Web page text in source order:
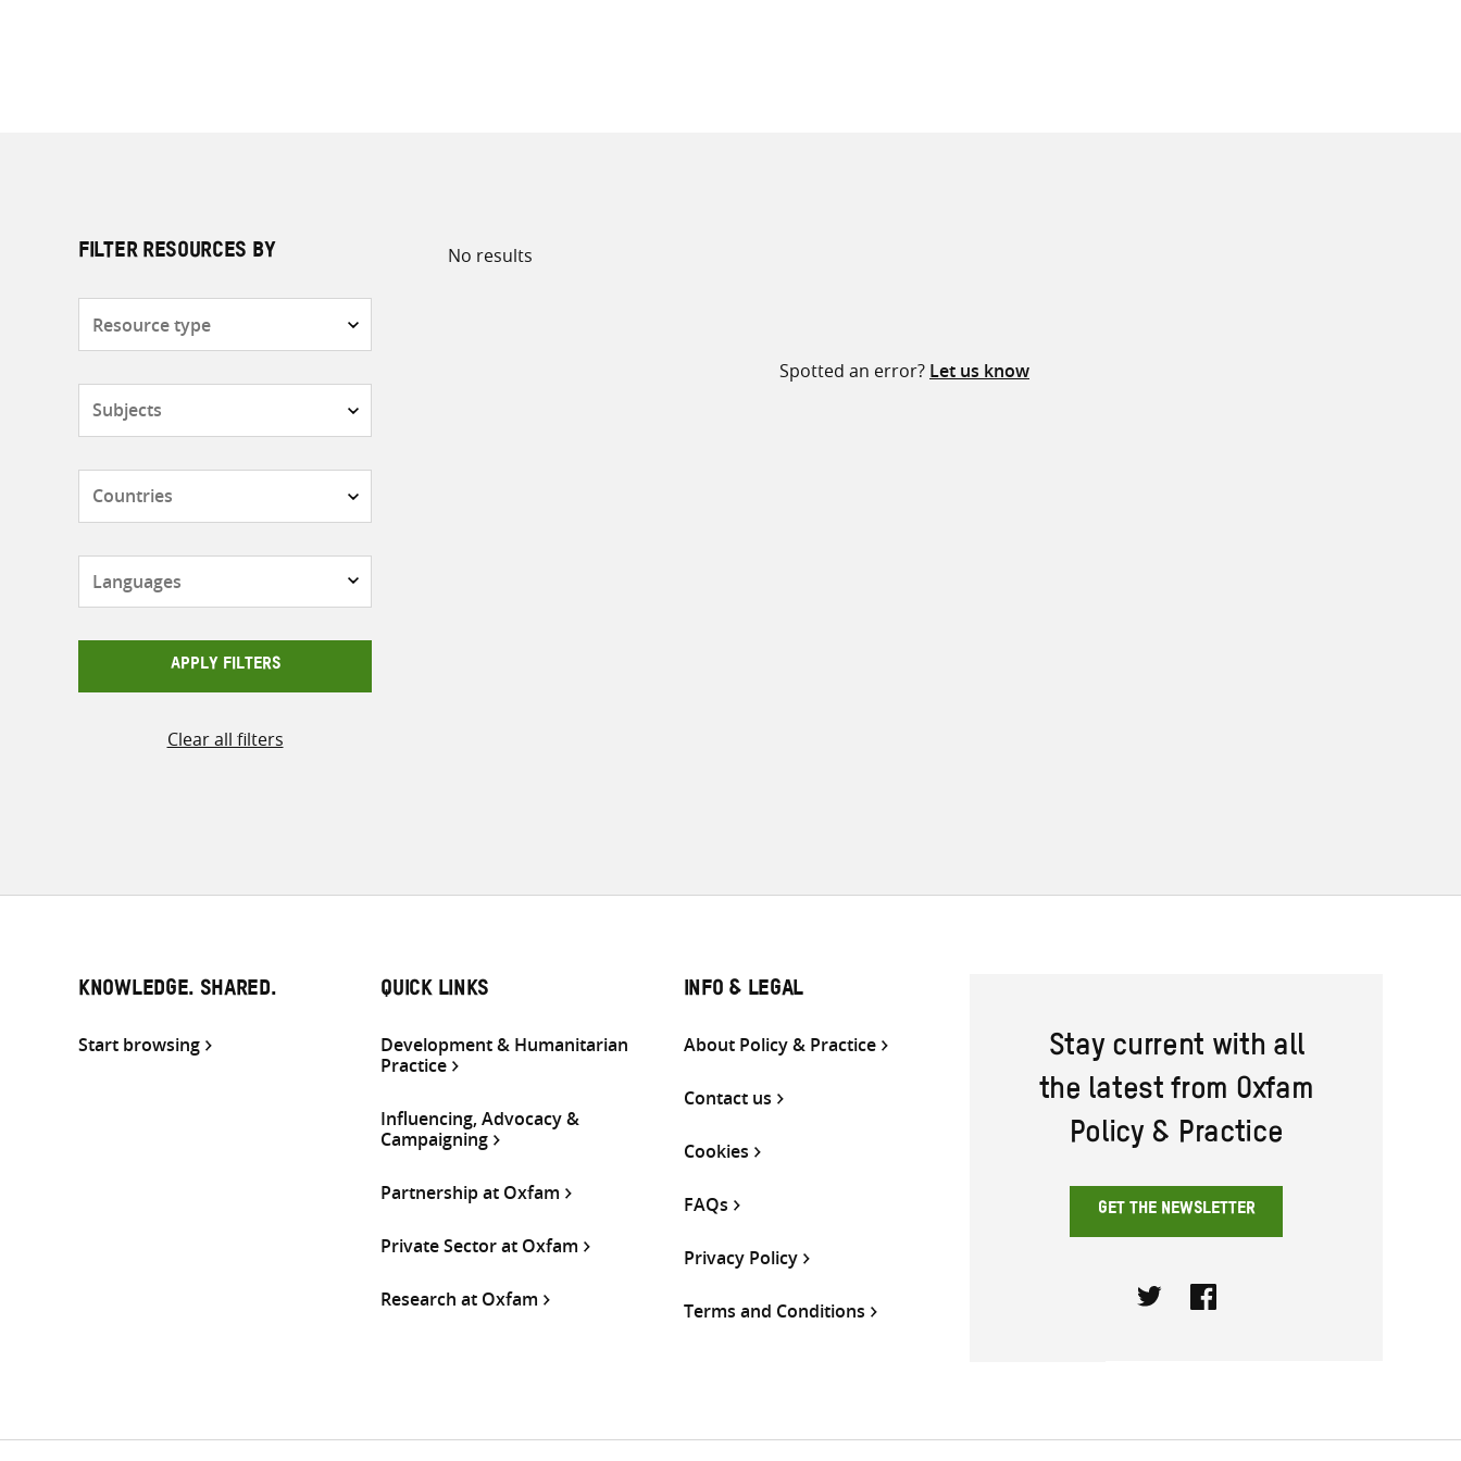
FILTER RESOURCES BY
APPLY FILTERS
Clear all filters
No results
Spotted an error? Let us know
KNOWLEDGE. SHARED.
Start browsing
QUICK LINKS
Development & Humanitarian
Practice
Influencing, Advocacy &
Campaigning
Partnership at Oxfam
Private Sector at Oxfam
Research at Oxfam
INFO & LEGAL
About Policy & Practice
Contact us
Cookies
FAQs
Privacy Policy
Terms and Conditions
Stay current with all
the latest from Oxfam
Policy & Practice
GET THE NEWSLETTER